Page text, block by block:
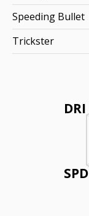
DRI
SPD
Speeding Bullet
Trickster